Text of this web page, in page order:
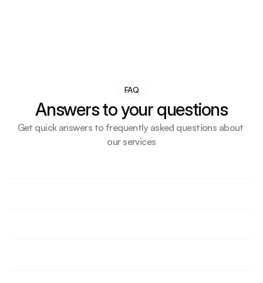
FAQ
Answers to your questions
Get quick answers to frequently asked questions about
our services